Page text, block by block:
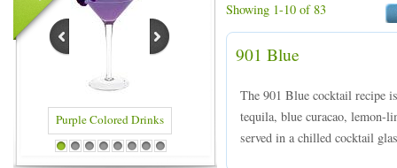
Blue Colored Drinks
1 2 3 4 5 6 7 8
Showing 1-10 of 83
901 Blue
The 901 Blue cocktail recipe
tequila, blue curacao, lemon-
served in a chilled cocktail